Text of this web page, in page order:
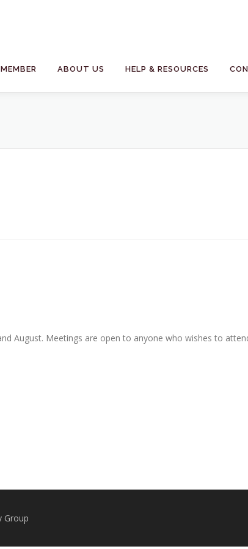
ABOUT US HELP & RESOURCES
August. Meetings are open to anyone who wishes to
Group